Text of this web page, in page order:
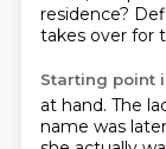
residence?
takes over for
Starting point
at hand. The
name was